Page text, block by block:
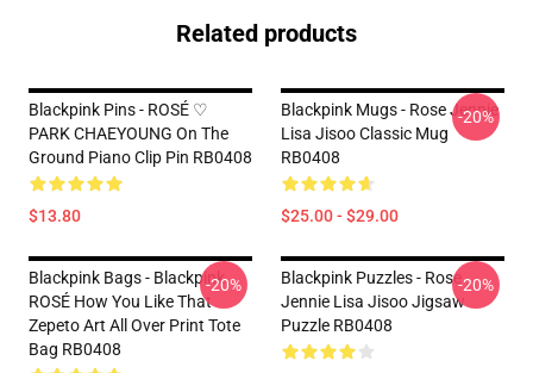
Related products
Blackpink Pins - ROSÉ ♡
PARK CHAEYOUNG On The
Ground Piano Clip Pin RB0408
$13.80
Blackpink Mugs - Rose Jennie
Lisa Jisoo Classic Mug
RB0408
$25.00 - $29.00
-20%
Blackpink Bags - Blackpink
ROSÉ How You Like That
Zepeto Art All Over Print Tote
Bag RB0408
-20%
Blackpink Puzzles - Rose
Jennie Lisa Jisoo Jigsaw
Puzzle RB0408
-20%